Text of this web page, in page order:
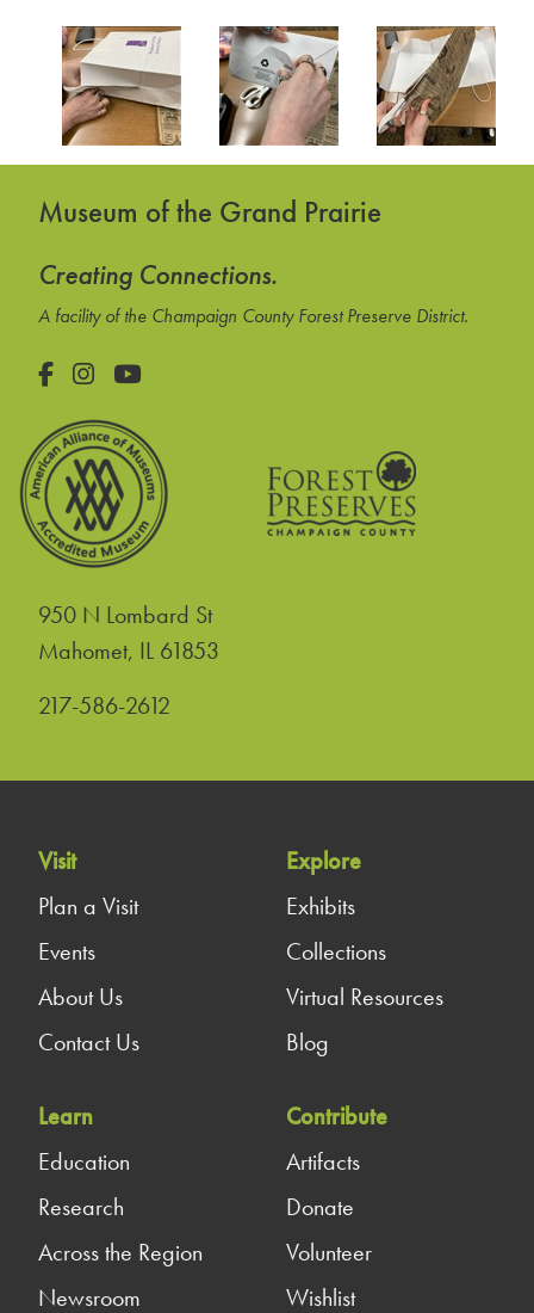
Museum of the Grand Prairie
Creating Connections.
A facility of the Champaign County Forest Preserve District.
Facebook
Instagram
YouTube
950 N Lombard St
Mahomet, IL 61853
217-586-2612
Visit
Plan a Visit
Events
About Us
Contact Us
Explore
Exhibits
Collections
Virtual Resources
Blog
Learn
Education
Research
Across the Region
Newsroom
Contribute
Artifacts
Donate
Volunteer
Wishlist